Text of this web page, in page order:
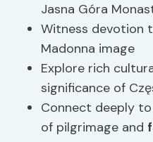
Jasna Góra
Witness devotion
Madonna image
Explore rich
significance of
Connect deeply
of pilgrimage and